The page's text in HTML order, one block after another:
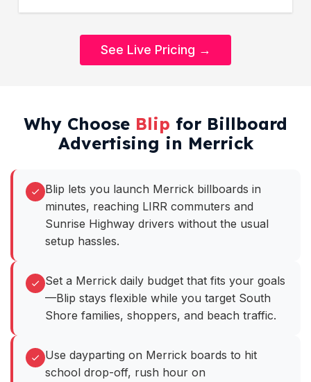
See Live Pricing →
Why Choose Blip for Billboard
Advertising in Merrick
Blip lets you launch Merrick billboards in
minutes, reaching LIRR commuters and
Sunrise Highway drivers without the usual
setup hassles.
Set a Merrick daily budget that fits your goals
—Blip stays flexible while you target South
Shore families, shoppers, and beach traffic.
Use dayparting on Merrick boards to hit
school drop-off, rush hour on